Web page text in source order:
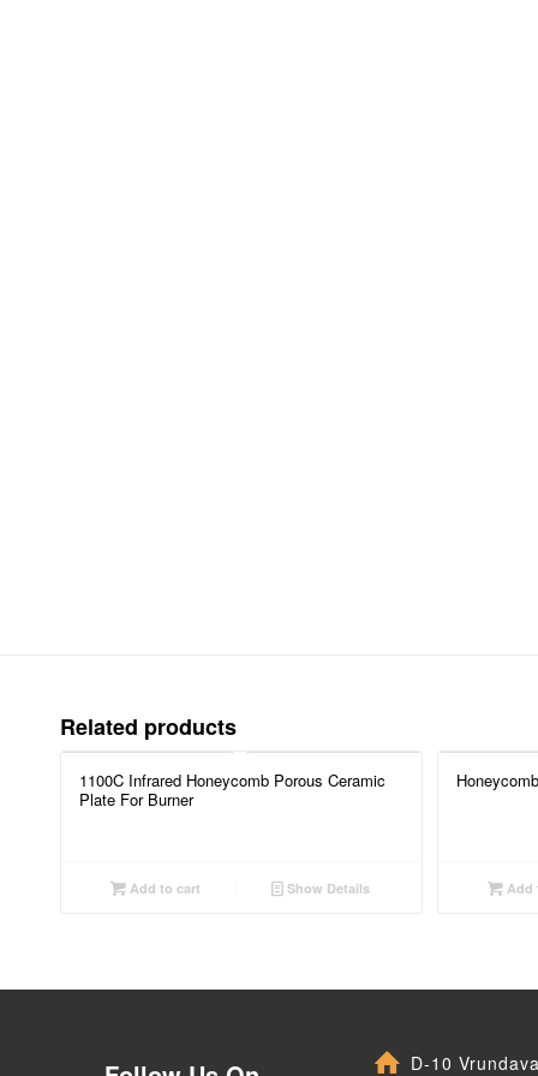
Related products
1100C Infrared Honeycomb Porous Ceramic
Plate For Burner
Add to cart Show Details Add
D-10